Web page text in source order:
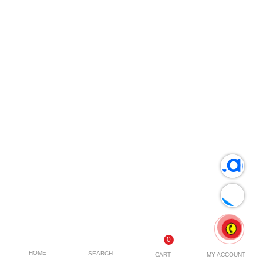
HOME SEARCH
0
CART MY ACCOUNT